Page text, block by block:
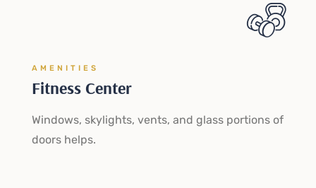
AMENITIES
Fitness Center
Windows, skylights, vents, and glass portions of
doors helps.